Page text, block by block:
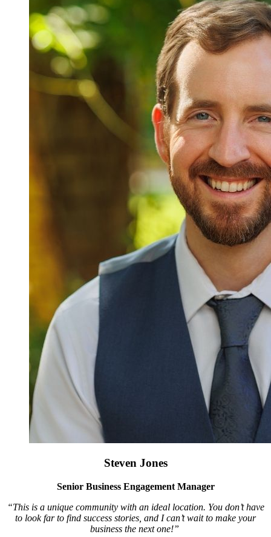
Steven Jones
Senior Business Engagement Manager
“This is a unique community with an ideal location. You don’t have
to look far to find success stories, and I can’t wait to make your
business the next one!”